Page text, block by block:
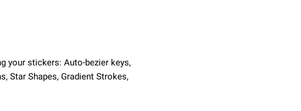
your stickers: Auto-bezier keys,
Star Shapes, Gradient Strokes,